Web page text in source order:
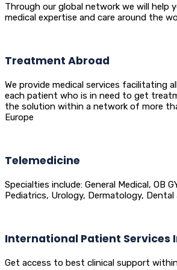
Through our global network we will help
medical expertise and care around the
Treatment Abroad
We provide medical services facilitating
each patient who is in need to get
the solution within a network of more
Europe
Telemedicine
Specialties include: General Medical, OB
Pediatrics, Urology, Dermatology, Dental
International Patient Services
Get access to best clinical support